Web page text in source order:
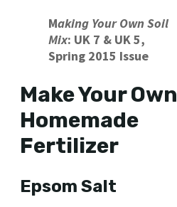
Making Your Own Soil
Mix: UK 7 & UK 5,
Spring 2015 Issue
Make Your Own
Homemade
Fertilizer
Epsom Salt